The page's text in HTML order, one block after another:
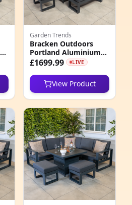
Garden Trends
Bracken Outdoors
Portland Aluminium
Corner Garden
Pit Table, Mid
February 2026
£1699.99 LIVE
View Product